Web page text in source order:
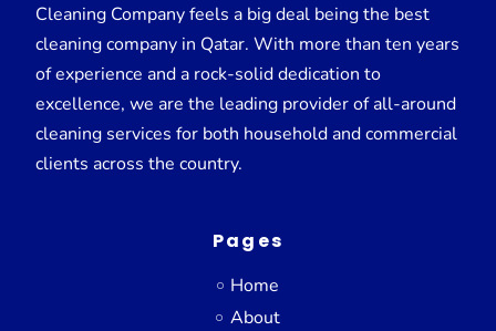
Cleaning Company feels a big deal being the best
cleaning company in Qatar. With more than ten years
of experience and a rock-solid dedication to
excellence, we are the leading provider of all-around
cleaning services for both household and commercial
clients across the country.
Pages
Home
About